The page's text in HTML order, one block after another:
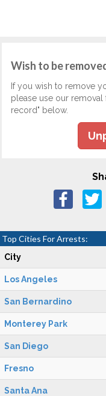
Wish to be
If you wish to remove
please use our
record" below.
Top Cities For Arrests:
City
Los Angeles
San Bernardino
Monterey Park
San Diego
Fresno
Santa Ana